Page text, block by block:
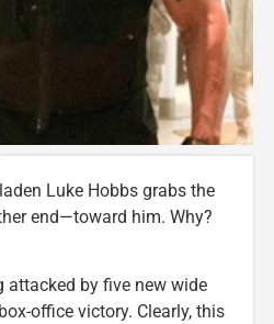
Luke Hobbs grabs the
end—toward him. Why?
attacked by five new wide
office victory. Clearly, this